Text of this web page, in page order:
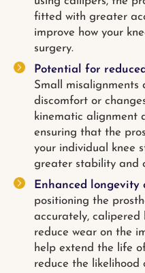
fitted with greater
improve how your
surgery.
Potential for
Small misalignments
discomfort or
kinematic alignment
ensuring that the
your individual knee
greater stability and
Enhanced longevity
positioning the
accurately,
reduce wear on the
help extend the life
reduce the likelihood